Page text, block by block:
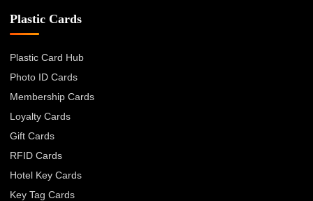
Plastic Cards
Plastic Card Hub
Photo ID Cards
Membership Cards
Loyalty Cards
Gift Cards
RFID Cards
Hotel Key Cards
Key Tag Cards